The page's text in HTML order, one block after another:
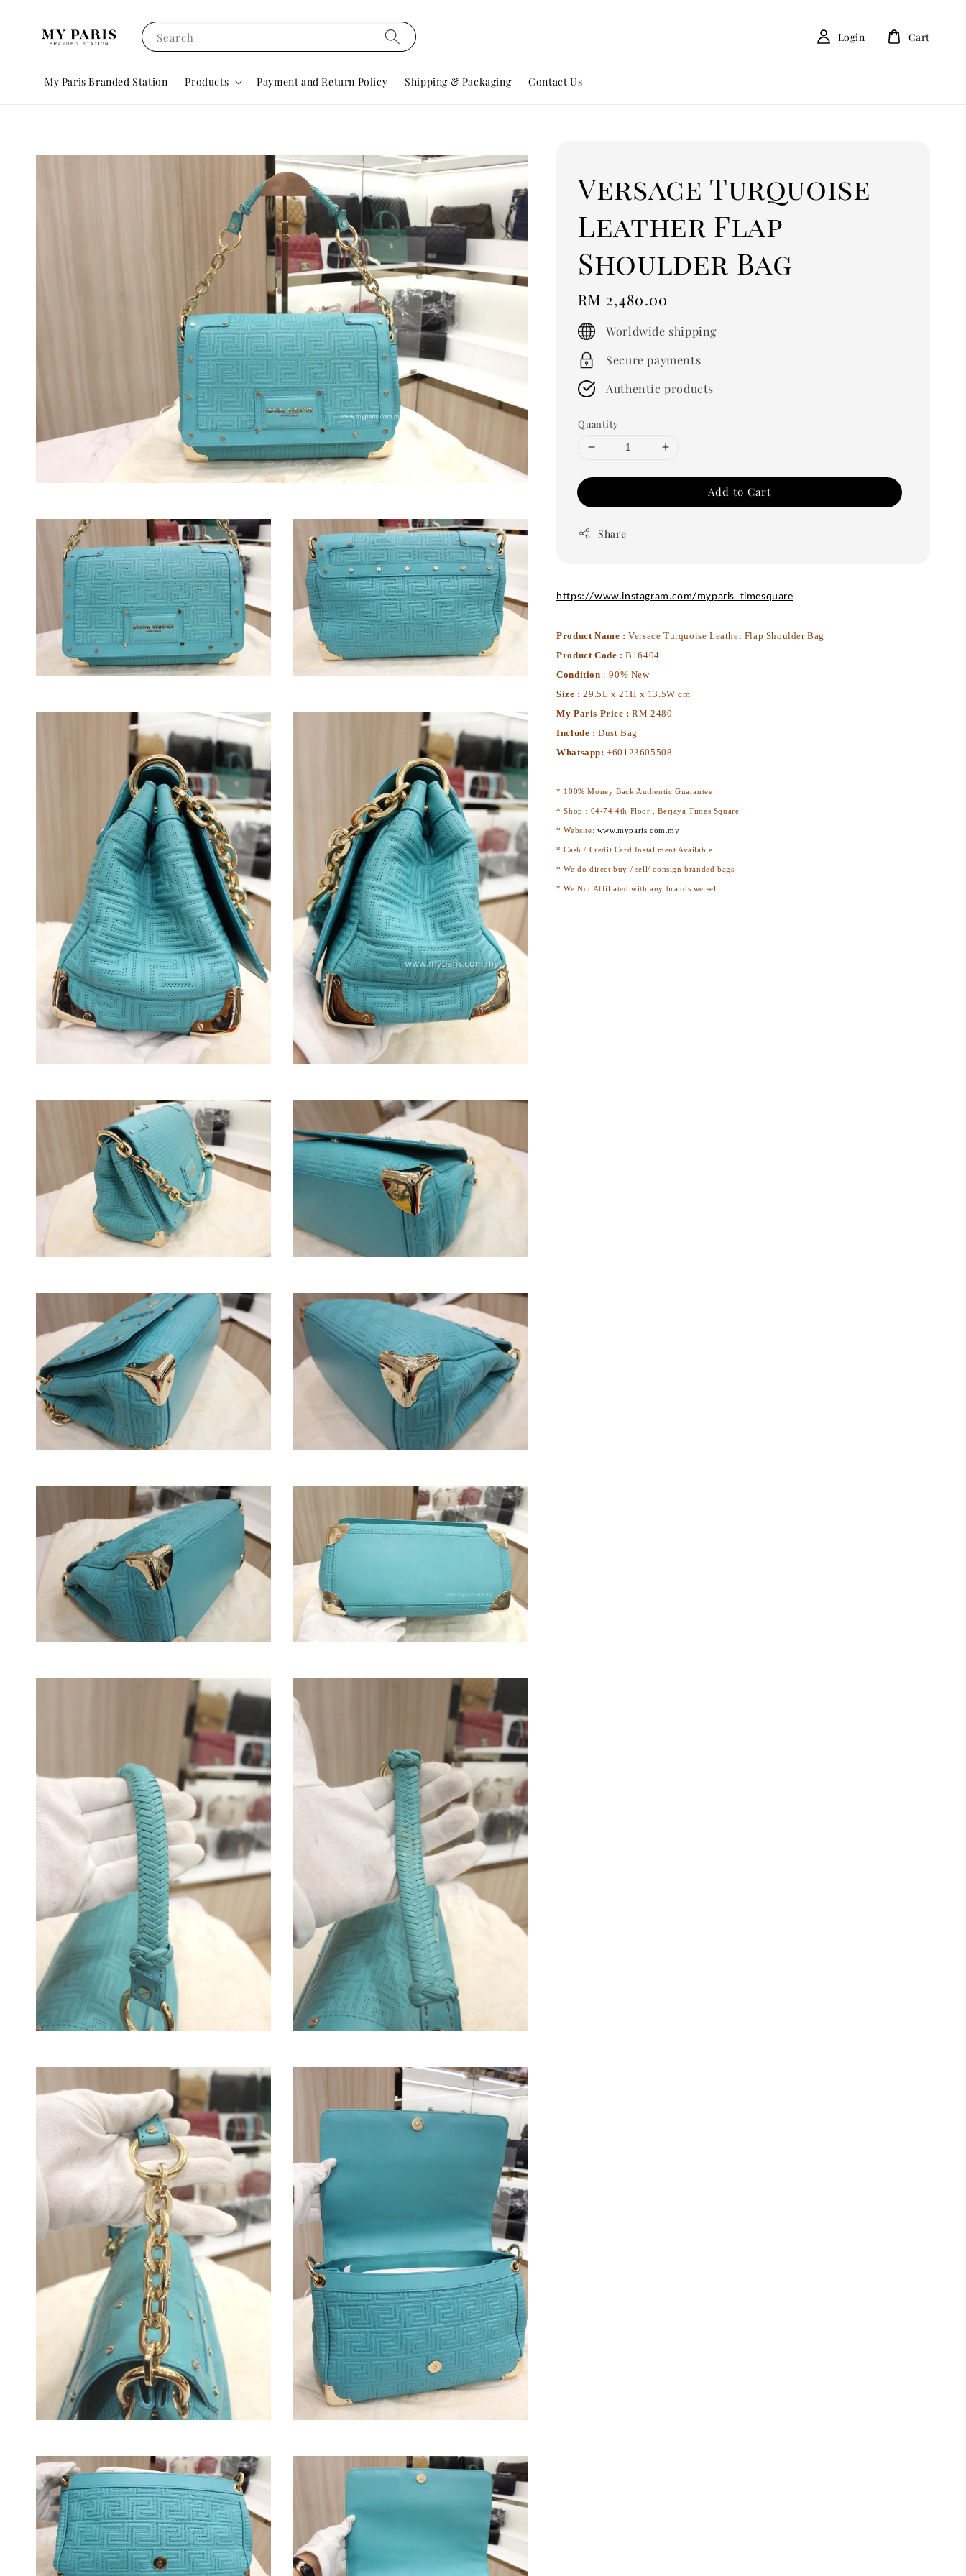
Search
My Paris Branded Station Products Payment and Return Policy Shipping & Packaging Contact Us
Login Cart
Versace Turquoise
Leather Flap
Shoulder Bag
Regular
price
RM 2,480.00
Worldwide shipping
Secure payments
Authentic products
Quantity
Add to Cart
Share
https://www.instagram.com/myparis_timesquare
Product Name : Versace Turquoise Leather Flap Shoulder Bag
Product Code :B16404
Condition : 90% New
Size :29.5L x 21H x 13.5W cm
My Paris Price :RM 2480
Include :Dust Bag
Whatsapp: +60123605508
* 100% Money Back Authentic Guarantee
* Shop : 04-74 4th Floor , Berjaya Times Square
* Website: www.myparis.com.my
* Cash / Credit Card Installment Available
* We do direct buy / sell/ consign branded bags
* We Not Affiliated with any brands we sell